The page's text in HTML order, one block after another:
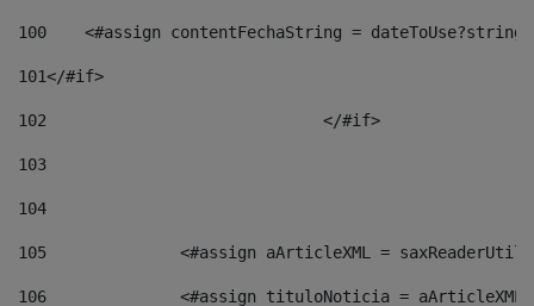
100
<#assign contentFechaString =
101</#if>
102
103
104
105
<#assign aArticleXML =
106
<#assign tituloNoticia =